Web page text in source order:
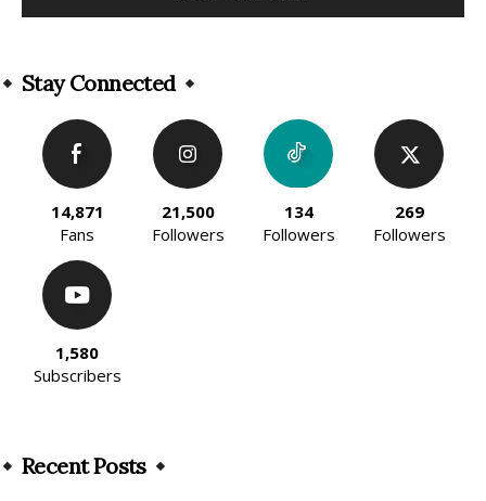
Stay Connected
14,871
Fans
21,500
Followers
134
Followers
269
Followers
1,580
Subscribers
Recent Posts